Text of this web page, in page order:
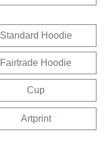
Standard Hoodie
Fairtrade Hoodie
Cup
Artprint